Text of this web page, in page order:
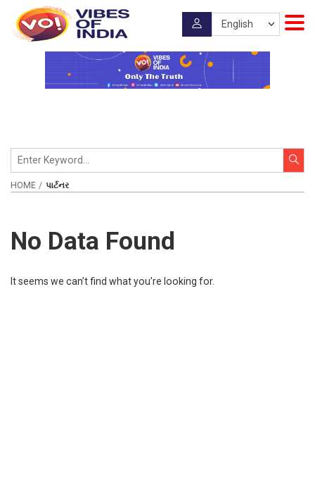
HOME પાર્ટનર
No Data Found
It seems we can’t find what you’re looking for.